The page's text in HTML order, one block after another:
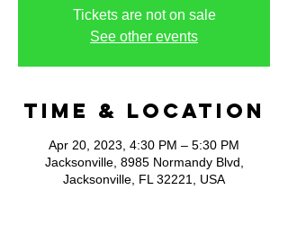
Tickets are not on sale
See other events
Time & Location
Apr 20, 2023, 4:30 PM – 5:30 PM
Jacksonville, 8985 Normandy Blvd,
Jacksonville, FL 32221, USA